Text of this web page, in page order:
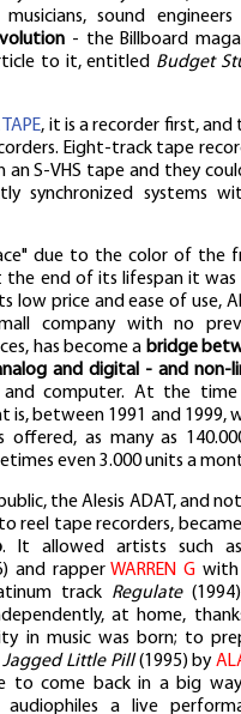
sound engineers
- the Billboard
to it, entitled Budget
, it is a recorder first, and
Eight-track tape
S-VHS tape and they
synchronized systems
due to the color of the
the end of its lifespan it was
low price and ease of use,
company with no
has become a bridge
and digital - and non-
and computer. At the
between 1991 and 1999,
offered, as many as
even 3.000 units a
the Alesis ADAT, and
reel tape recorders,
. It allowed artists such
and rapperWARREN G
track Regulate
at home,
in music was born; to
Jagged Little Pill(1995) by
to come back in a big
a live